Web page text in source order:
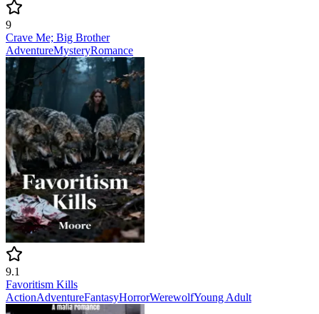
9
Crave Me; Big Brother
AdventureMysteryRomance
9.1
Favoritism Kills
ActionAdventureFantasyHorrorWerewolfYoung Adult